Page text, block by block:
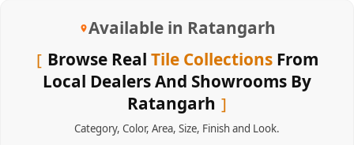
Available in Ratangarh
Browse Real Tile CollectionsFrom
Local Dealers And Showrooms By
Ratangarh
Category, Color, Area, Size, Finish and Look.